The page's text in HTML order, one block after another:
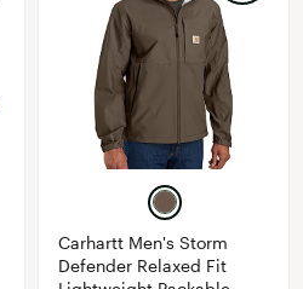
Carhartt Men's Storm
Defender Relaxed Fit